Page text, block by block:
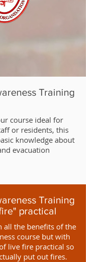
Training
course ideal for
or residents, this
knowledge about
evacuation
Training
practical
all the benefits of the
course but with
live fire practical so
put out fires.